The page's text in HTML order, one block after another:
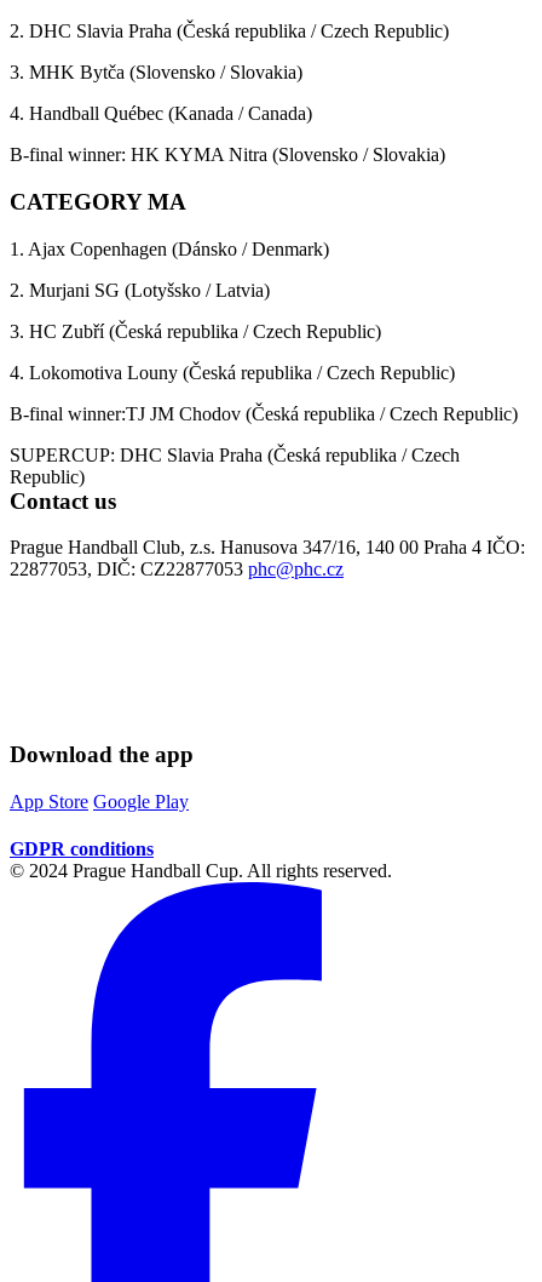
2. DHC Slavia Praha (Česká republika / Czech Republic)
3. MHK Bytča (Slovensko / Slovakia)
4. Handball Québec (Kanada / Canada)
B-final winner: HK KYMA Nitra (Slovensko / Slovakia)
CATEGORY MA
1. Ajax Copenhagen (Dánsko / Denmark)
2. Murjani SG (Lotyšsko / Latvia)
3. HC Zubří (Česká republika / Czech Republic)
4. Lokomotiva Louny (Česká republika / Czech Republic)
B-final winner:TJ JM Chodov (Česká republika / Czech Republic)
SUPERCUP: DHC Slavia Praha (Česká republika / Czech
Republic)
Contact us
Prague Handball Club, z.s. Hanusova 347/16, 140 00 Praha 4 IČO:
22877053, DIČ: CZ22877053 phc@phc.cz
Download the app
App Store Google Play
GDPR conditions
© 2024 Prague Handball Cup. All rights reserved.